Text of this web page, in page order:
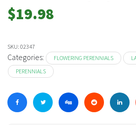
$19.98
SKU: 02347
Categories: FLOWERING PERENNIALS
PERENNIALS